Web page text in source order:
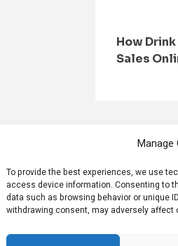
Manage
To provide the best experiences, we use
access device information. Consenting to
data such as browsing behavior or unique
withdrawing consent, may adversely
How
Sales
ABOUT US CONTACT US